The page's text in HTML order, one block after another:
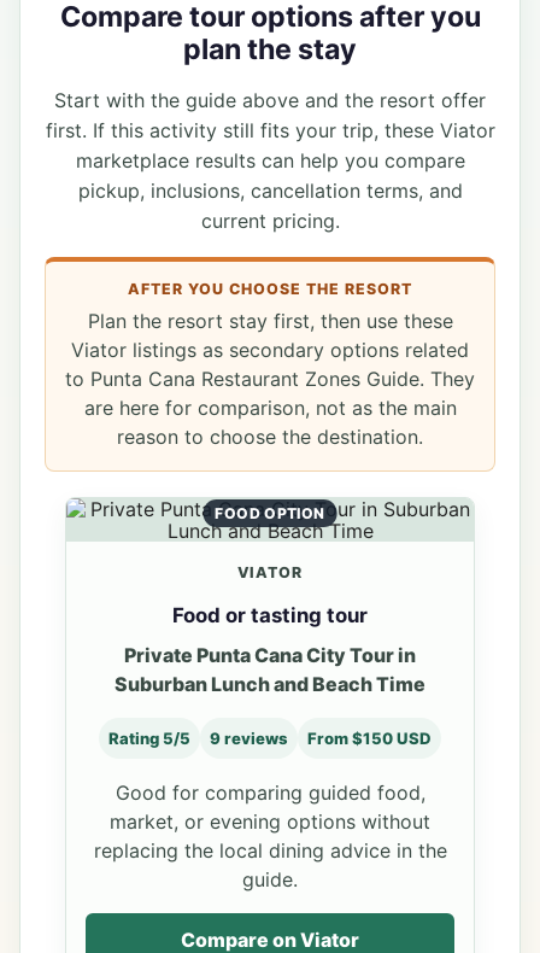
Compare tour options after you
plan the stay
Start with the guide above and the resort offer
first. If this activity still fits your trip, these Viator
marketplace results can help you compare
pickup, inclusions, cancellation terms, and
current pricing.
AFTER YOU CHOOSE THE RESORT
Plan the resort stay first, then use these
Viator listings as secondary options related
to Punta Cana Restaurant Zones Guide. They
are here for comparison, not as the main
reason to choose the destination.
FOOD OPTION
VIATOR
Food or tasting tour
Private Punta Cana City Tour in
Suburban Lunch and Beach Time
Rating 5/5 9 reviews From $150 USD
Good for comparing guided food,
market, or evening options without
replacing the local dining advice in the
guide.
Compare on Viator